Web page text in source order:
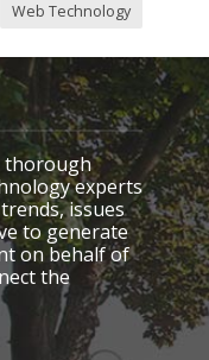
Web Technology
thorough
experts
issues
to generate
on behalf of
the